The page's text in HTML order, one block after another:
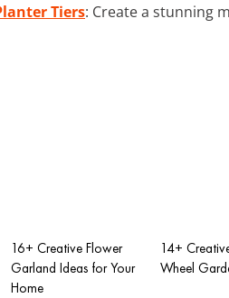
Tiers: Create a stunning
16+ Creative Flower
Garland Ideas for Your
Home
14+
Wheel